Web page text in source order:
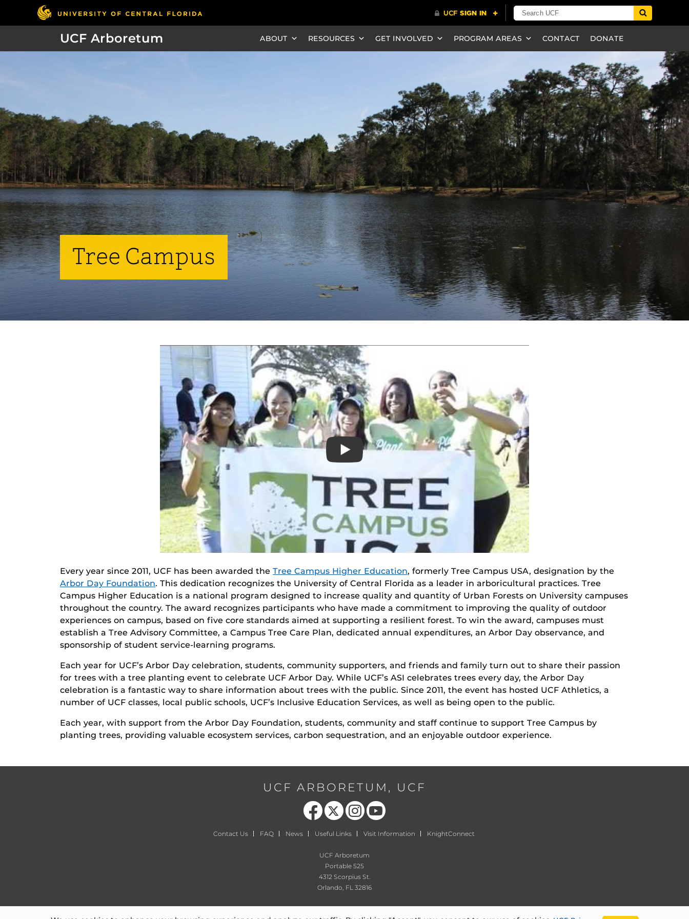
UCF Arboretum ABOUT RESOURCES GET INVOLVED PROGRAM AREAS CONTACT DONATE
Tree Campus
Every year since 2011, UCF has been awarded the Tree Campus Higher Education, formerly Tree Campus USA, designation by the
Arbor Day Foundation. This dedication recognizes the University of Central Florida as a leader in arboricultural practices. Tree
Campus Higher Education is a national program designed to increase quality and quantity of Urban Forests on University campuses
throughout the country. The award recognizes participants who have made a commitment to improving the quality of outdoor
experiences on campus, based on five core standards aimed at supporting a resilient forest. To win the award, campuses must
establish a Tree Advisory Committee, a Campus Tree Care Plan, dedicated annual expenditures, an Arbor Day observance, and
sponsorship of student service-learning programs.
Each year for UCF’s Arbor Day celebration, students, community supporters, and friends and family turn out to share their passion
for trees with a tree planting event to celebrate UCF Arbor Day. While UCF’s ASI celebrates trees every day, the Arbor Day
celebration is a fantastic way to share information about trees with the public. Since 2011, the event has hosted UCF Athletics, a
number of UCF classes, local public schools, UCF’s Inclusive Education Services, as well as being open to the public.
Each year, with support from the Arbor Day Foundation, students, community and staff continue to support Tree Campus by
planting trees, providing valuable ecosystem services, carbon sequestration, and an enjoyable outdoor experience.
UCF ARBORETUM, UCF
Like us on Facebook
Follow us on X Find us on Instagram
Follow us on YouTube
Contact Us FAQ News Useful Links Visit Information KnightConnect
UCF Arboretum
Portable 525
4312 Scorpius St.
Orlando, FL 32816